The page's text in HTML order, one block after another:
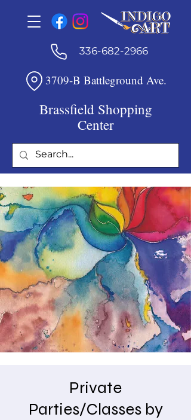
336-682-2966
3709-B Battleground Ave.
Brassfield Shopping
Center
Private
Parties/Classes by